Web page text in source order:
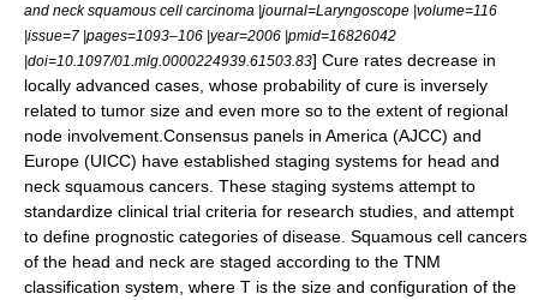
and neck squamous cell carcinoma |journal=Laryngoscope |volume=116
|issue=7 |pages=1093–106 |year=2006 |pmid=16826042
|doi=10.1097/01.mlg.0000224939.61503.83] Cure rates decrease in
locally advanced cases, whose probability of cure is inversely
related to tumor size and even more so to the extent of regional
node involvement.Consensus panels in America (AJCC) and
Europe (UICC) have established staging systems for head and
neck squamous cancers. These staging systems attempt to
standardize clinical trial criteria for research studies, and attempt
to define prognostic categories of disease. Squamous cell cancers
of the head and neck are staged according to the TNM
classification system, where T is the size and configuration of the